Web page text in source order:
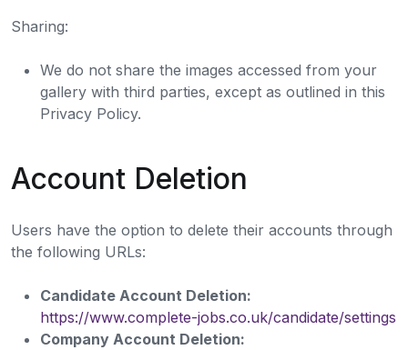
Sharing:
We do not share the images accessed from your
gallery with third parties, except as outlined in this
Privacy Policy.
Account Deletion
Users have the option to delete their accounts through
the following URLs:
Candidate Account Deletion:
https://www.complete-jobs.co.uk/candidate/settings
Company Account Deletion: